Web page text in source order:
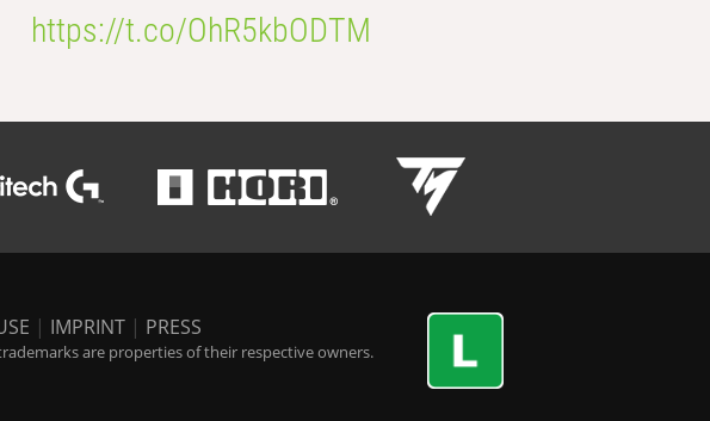
https://t.co/OhR5kbODTM
| IMPRINT | PRESS
are properties of their respective owners.